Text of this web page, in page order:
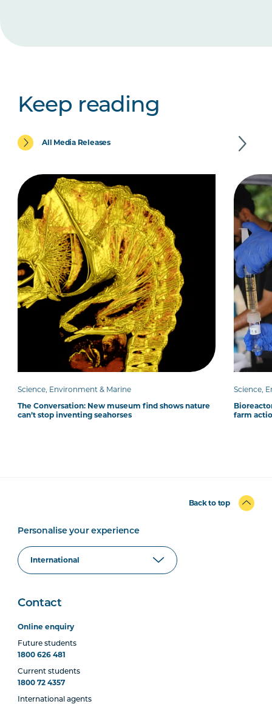
Keep reading
All Media Releases
Science, Environment & Marine
The Conversation: New museum find shows nature
can’t stop inventing seahorses
Science,
farm
Back to top
Personalise your experience
Contact
Online enquiry
Future students
1800 626 481
Current students
1800 72 4357
International agents